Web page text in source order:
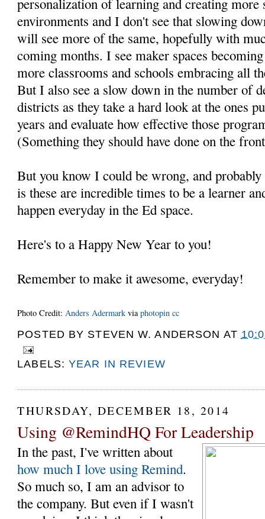
environments and I don't see that slowing
will see more of the same, hopefully with
coming months. I see maker spaces
more classrooms and schools embracing all
But I also see a slow down in the number of
districts as they take a hard look at the ones
years and evaluate how effective those
(Something they should have done on the
But you know I could be wrong, and
is these are incredible times to be a learner
happen everyday in the Ed space.
Here's to a Happy New Year to you!
Remember to make it awesome, everyday!
Photo Credit: Anders Adermark viaphotopin cc
POSTED BY STEVEN W. ANDERSON AT
LABELS:YEAR IN REVIEW
THURSDAY, DECEMBER 18, 2014
Using @RemindHQ For Leadership
In the past, I've written about
how much I love using Remind.
So much so, I am an advisor to
the company. But even if I wasn't